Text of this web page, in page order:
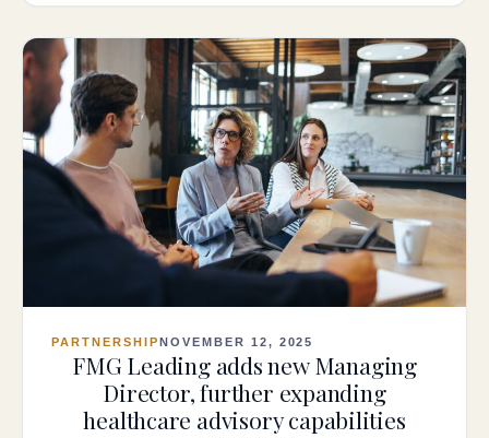
PARTNERSHIPNOVEMBER 12, 2025
FMG Leading adds new Managing
Director, further expanding
healthcare advisory capabilities